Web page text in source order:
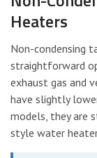
Heaters
Non-condensing
straightforward
exhaust gas and
have slightly
models, they are
style water